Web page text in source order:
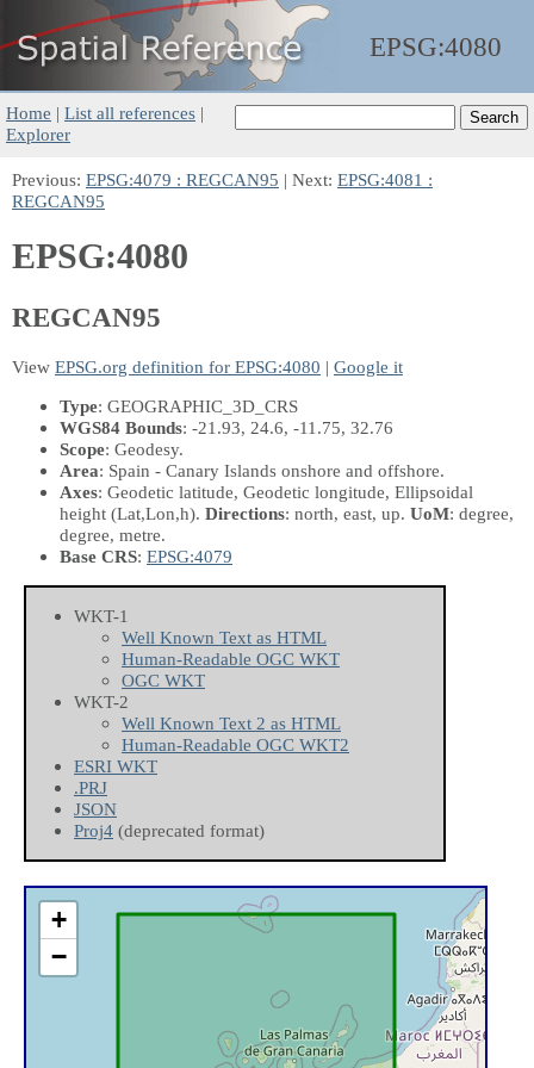
EPSG:4080
Home | List all references |
Explorer
Previous: EPSG:4079 : REGCAN95 | Next: EPSG:4081 :
REGCAN95
EPSG:4080
REGCAN95
View EPSG.org definition for EPSG:4080 | Google it
Type: GEOGRAPHIC_3D_CRS
WGS84 Bounds: -21.93, 24.6, -11.75, 32.76
Scope: Geodesy.
Area: Spain - Canary Islands onshore and offshore.
Axes: Geodetic latitude, Geodetic longitude, Ellipsoidal
height (Lat,Lon,h). Directions: north, east, up. UoM: degree,
degree, metre.
Base CRS: EPSG:4079
WKT-1
Well Known Text as HTML
Human-Readable OGC WKT
OGC WKT
WKT-2
Well Known Text 2 as HTML
Human-Readable OGC WKT2
ESRI WKT
.PRJ
JSON
Proj4 (deprecated format)
+
−